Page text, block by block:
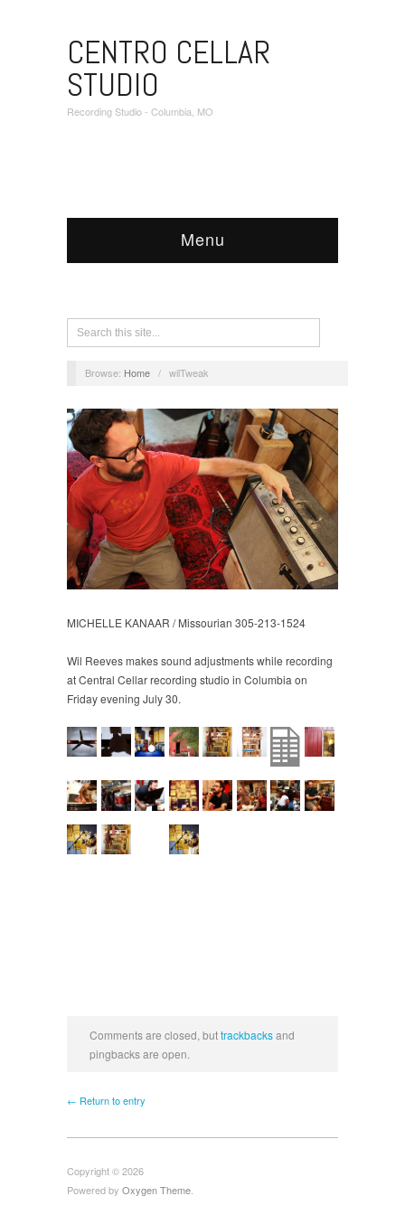
CENTRO CELLAR
STUDIO
Recording Studio - Columbia, MO
Menu
Browse: Home / wilTweak
MICHELLE KANAAR / Missourian 305-213-1524
Wil Reeves makes sound adjustments while recording
at Central Cellar recording studio in Columbia on
Friday evening July 30.
Comments are closed, buttrackbacksand
pingbacks are open.
← Return to entry
Copyright © 2026
Powered by Oxygen Theme